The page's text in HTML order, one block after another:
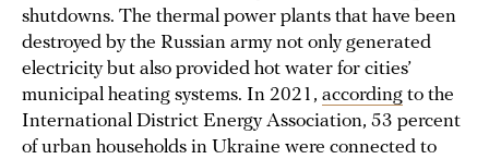
shutdowns. The thermal power plants that have been
destroyed by the Russian army not only generated
electricity but also provided hot water for cities’
municipal heating systems. In 2021, according to the
International District Energy Association, 53 percent
of urban households in Ukraine were connected to